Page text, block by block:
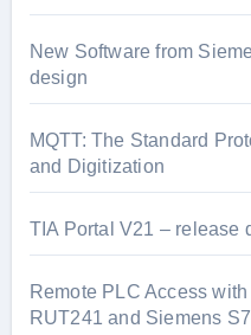
New Software from
design
MQTT: The Standard
and Digitization
TIA Portal V21 – release
Remote PLC Access
RUT241 and Siemens